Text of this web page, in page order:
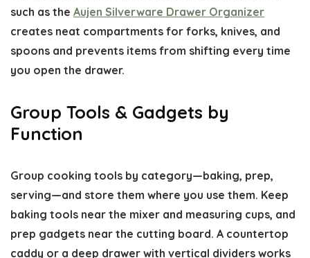
such as the Aujen Silverware Drawer Organizer
creates neat compartments for forks, knives, and
spoons and prevents items from shifting every time
you open the drawer.
Group Tools & Gadgets by
Function
Group cooking tools by category—baking, prep,
serving—and store them where you use them. Keep
baking tools near the mixer and measuring cups, and
prep gadgets near the cutting board. A countertop
caddy or a deep drawer with vertical dividers works